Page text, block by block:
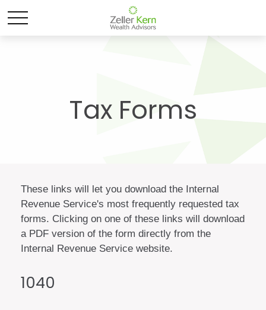
Tax Forms
These links will let you download the Internal
Revenue Service's most frequently requested tax
forms. Clicking on one of these links will download
a PDF version of the form directly from the
Internal Revenue Service website.
1040